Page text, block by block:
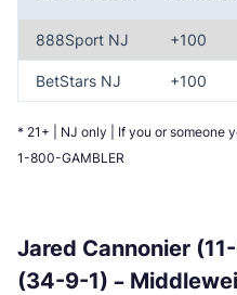
888Sport NJ +100
BetStars NJ +100
* 21+ | NJ only | If you or someone
1-800-GAMBLER
Jared Cannonier
(34-9-1) –